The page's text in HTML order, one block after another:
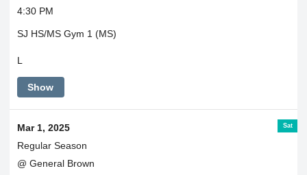
4:30 PM
SJ HS/MS Gym 1 (MS)
L
Show
Sat
Mar 1, 2025
Regular Season
@ General Brown